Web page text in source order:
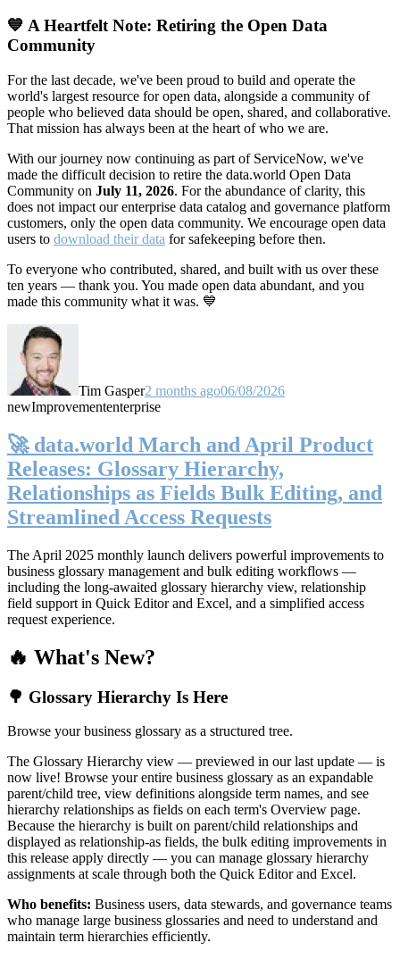
💙 A Heartfelt Note: Retiring the Open Data
Community
For the last decade, we've been proud to build and operate the
world's largest resource for open data, alongside a community of
people who believed data should be open, shared, and collaborative.
That mission has always been at the heart of who we are.
With our journey now continuing as part of ServiceNow, we've
made the difficult decision to retire the data.world Open Data
Community on July 11, 2026. For the abundance of clarity, this
does not impact our enterprise data catalog and governance platform
customers, only the open data community. We encourage open data
users to download their data for safekeeping before then.
To everyone who contributed, shared, and built with us over these
ten years — thank you. You made open data abundant, and you
made this community what it was. 💙
Tim Gasper2 months ago06/08/2026
newImprovemententerprise
🚀 data.world March and April Product
Releases: Glossary Hierarchy,
Relationships as Fields Bulk Editing, and
Streamlined Access Requests
The April 2025 monthly launch delivers powerful improvements to
business glossary management and bulk editing workflows —
including the long-awaited glossary hierarchy view, relationship
field support in Quick Editor and Excel, and a simplified access
request experience.
🔥 What's New?
🌳 Glossary Hierarchy Is Here
Browse your business glossary as a structured tree.
The Glossary Hierarchy view — previewed in our last update — is
now live! Browse your entire business glossary as an expandable
parent/child tree, view definitions alongside term names, and see
hierarchy relationships as fields on each term's Overview page.
Because the hierarchy is built on parent/child relationships and
displayed as relationship-as fields, the bulk editing improvements in
this release apply directly — you can manage glossary hierarchy
assignments at scale through both the Quick Editor and Excel.
Who benefits: Business users, data stewards, and governance teams
who manage large business glossaries and need to understand and
maintain term hierarchies efficiently.